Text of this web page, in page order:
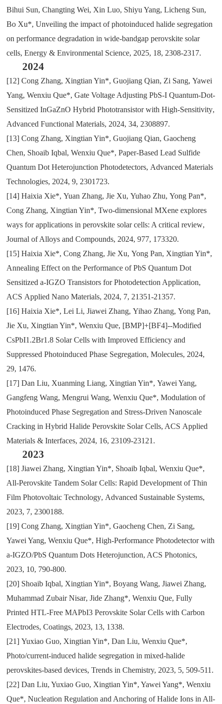
Bihui Sun,Changting Wei, Xin Luo, Shiyu Yang,Licheng Sun,
Bo Xu*,Unveiling the impact of photoinduced halide segregation
on performance degradation in wide-bandgap perovskite solar
cells,Energy & Environmental Science, 2025, 18, 2308-2317.
2024
[12]Cong Zhang, Xingtian Yin*,Guojiang Qian, Zi Sang,Yawei
Yang,Wenxiu Que*,Gate Voltage Adjusting PbS-I Quantum-Dot-
Sensitized InGaZnO Hybrid Phototransistor with High-Sensitivity,
Advanced Functional Materials, 2024,34, 2308897.
[13]Cong Zhang, Xingtian Yin*,Guojiang Qian,Gaocheng
Chen, Shoaib Iqbal,Wenxiu Que*,Paper-Based Lead Sulfide
Quantum Dot Heterojunction Photodetectors, Advanced Materials
Technologies, 2024,9, 2301723.
[14]Haixia Xie*,Yuan Zhang,Jie Xu,Yuhao Zhu,Yong Pan*,
Cong Zhang, Xingtian Yin*,Two-dimensional MXene explores
ways for applications in perovskite solar cells: A critical review,
Journal of Alloys and Compounds, 2024,977, 173320.
[15]Haixia Xie*,Cong Zhang,Jie Xu,Yong Pan, Xingtian Yin*,
Annealing Effect on the Performance of PbS Quantum Dot
Sensitized a-IGZO Transistors for Photodetection Application,
ACS Applied Nano Materials, 2024, 7, 21351-21357.
[16]Haixia Xie*,Lei Li,Jiawei Zhang,Yihao Zhang,Yong Pan,
Jie Xu, Xingtian Yin*,Wenxiu Que, [BMP]+[BF4]--Modified
CsPbI1.2Br1.8 Solar Cells with Improved Efficiency and
Suppressed Photoinduced Phase Segregation,Molecules, 2024,
29, 1476.
[17]Dan Liu, Xuanming Liang, Xingtian Yin*,Yawei Yang,
Gangfeng Wang,Mengrui Wang,Wenxiu Que*,Modulation of
Photoinduced Phase Segregation and Stress-Driven Nanoscale
Cracking in Hybrid Halide Perovskite Solar Cells, ACS Applied
Materials & Interfaces, 2024, 16, 23109-23121.
2023
[18]Jiawei Zhang, Xingtian Yin*, Shoaib Iqbal,Wenxiu Que*,
All-Perovskite Tandem Solar Cells: Rapid Development of Thin
Film Photovoltaic Technology, Advanced Sustainable Systems,
2023, 7, 2300188.
[19]Cong Zhang, Xingtian Yin*,Gaocheng Chen, Zi Sang,
Yawei Yang,Wenxiu Que*,High-Performance Photodetector with
a-IGZO/PbS Quantum Dots Heterojunction, ACS Photonics,
2023, 10, 790-800.
[20] Shoaib Iqbal, Xingtian Yin*,Boyang Wang,Jiawei Zhang,
Muhammad Zubair Nisar,Jide Zhang*,Wenxiu Que,Fully
Printed HTL-Free MAPbI3 Perovskite Solar Cells with Carbon
Electrodes,Coatings, 2023, 13, 1338.
[21]Yuxiao Guo, Xingtian Yin*, Dan Liu, Wenxiu Que*,
Photo/current-induced halide segregation in mixed-halide
perovskites-based devices, Trends in Chemistry, 2023, 5, 509-511.
[22]Dan Liu, Yuxiao Guo, Xingtian Yin*, Yawei Yang*, Wenxiu
Que*, Nucleation Regulation and Anchoring of Halide Ions in All-